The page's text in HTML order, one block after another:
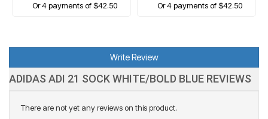
Or 4 payments of $42.50
Or 4 payments of $42.50
Write Review
ADIDAS ADI 21 SOCK WHITE/BOLD BLUE REVIEWS
There are not yet any reviews on this product.